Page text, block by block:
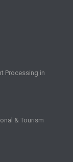
Processing in
& Tourism